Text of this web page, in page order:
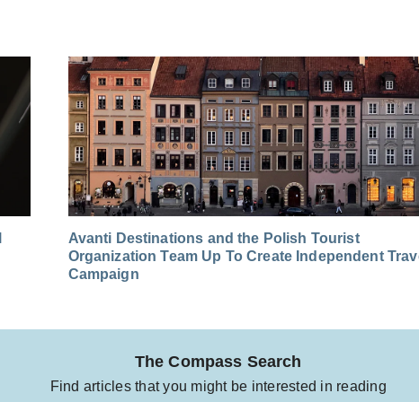
Avanti Destinations and the Polish Tourist
Organization Team Up To Create Independent
Campaign
The Compass Search
Find articles that you might be interested in reading